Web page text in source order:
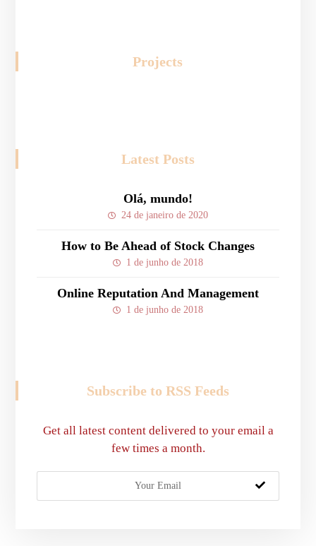
Projects
Latest Posts
Olá, mundo!
24 de janeiro de 2020
How to Be Ahead of Stock Changes
1 de junho de 2018
Online Reputation And Management
1 de junho de 2018
Subscribe to RSS Feeds
Get all latest content delivered to your email a
few times a month.